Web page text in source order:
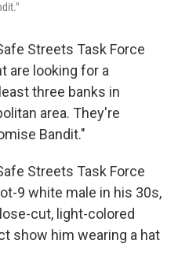
Streets Task Force
are looking for a
three banks in
area. They're
Bandit."
Streets Task Force
9 white male in his 30s,
cut, light-colored
show him wearing a hat